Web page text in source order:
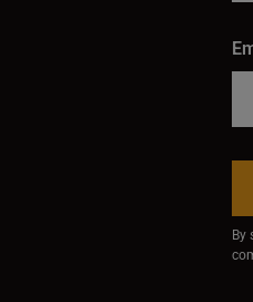
By